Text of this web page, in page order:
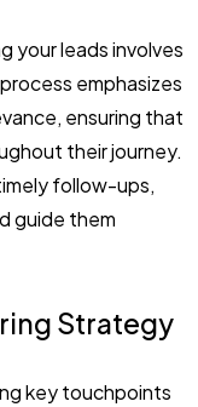
your leads involves
emphasizes
ensuring that
their journey.
follow-ups,
guide them
Strategy
key touchpoints